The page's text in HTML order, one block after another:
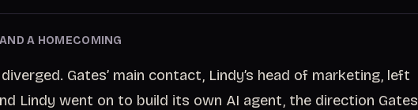
A HOMECOMING
Gates’ main contact, Lindy’s head of marketing, left
Lindy went on to build its own AI agent, the direction Gates